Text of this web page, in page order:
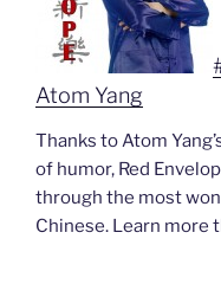
Atom Yang
Thanks to Atom
of humor, Red
through the most
Chinese. Learn more